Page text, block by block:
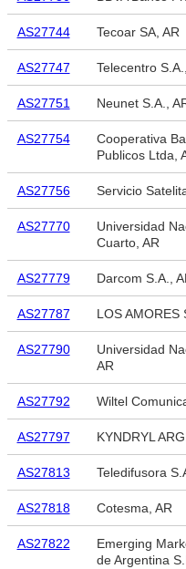
AS27744 Tecoar SA, AR
AS27747 Telecentro
AS27751 Neunet S.A.,
AS27754
Cooperativa
Publicos Ltda,
AS27756 Servicio
AS27770
Universidad
Cuarto, AR
AS27779 Darcom S.A.,
AS27787 LOS AMORES
AS27790
Universidad
AR
AS27792 Wiltel
AS27797 KYNDRYL
AS27813 Teledifusora
AS27818 Cotesma, AR
AS27822
Emerging
de Argentina